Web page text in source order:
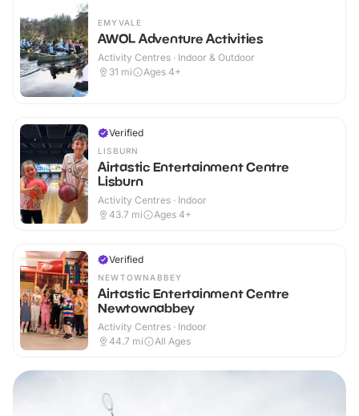
EMYVALE
AWOL Adventure Activities
Activity Centres · Indoor & Outdoor
31 mi Ages 4+
Verified
LISBURN
Airtastic Entertainment Centre
Lisburn
Activity Centres · Indoor
43.7 mi Ages 4+
Verified
NEWTOWNABBEY
Airtastic Entertainment Centre
Newtownabbey
Activity Centres · Indoor
44.7 mi All Ages